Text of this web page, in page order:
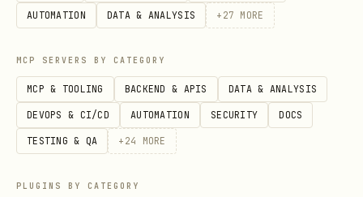
cd skills/chia-walletconnect/webapp
AUTOMATION DATA & ANALYSIS + 27 MORE
MCP SERVERS BY CATEGORY
MCP & TOOLING BACKEND & APIS DATA & ANALYSIS
DEVOPS & CI/CD AUTOMATION SECURITY DOCS
TESTING & QA + 24 MORE
PLUGINS BY CATEGORY